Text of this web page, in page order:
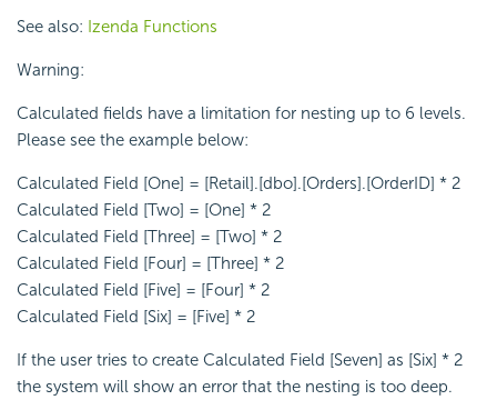
See also: Izenda Functions
Warning:
Calculated fields have a limitation for nesting up to 6 levels.
Please see the example below:
Calculated Field [One] = [Retail].[dbo].[Orders].[OrderID] * 2
Calculated Field [Two] = [One] * 2
Calculated Field [Three] = [Two] * 2
Calculated Field [Four] = [Three] * 2
Calculated Field [Five] = [Four] * 2
Calculated Field [Six] = [Five] * 2
If the user tries to create Calculated Field [Seven] as [Six] * 2
the system will show an error that the nesting is too deep.